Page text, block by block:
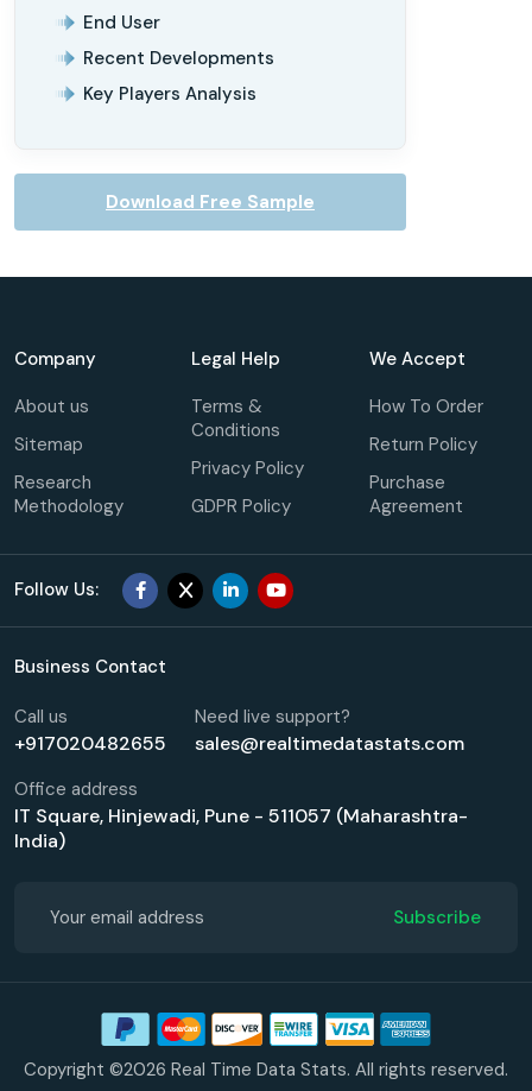
End User
Recent Developments
Key Players Analysis
Download Free Sample
Company
About us
Sitemap
Research
Methodology
Legal Help
Terms &
Conditions
Privacy Policy
GDPR Policy
We Accept
How To Order
Return Policy
Purchase
Agreement
Follow Us:
Business Contact
Call us
+917020482655
Need live support?
sales@realtimedatastats.com
Office address
IT Square, Hinjewadi, Pune - 511057 (Maharashtra-
India)
Subscribe
Copyright ©2026 Real Time Data Stats. All rights reserved.